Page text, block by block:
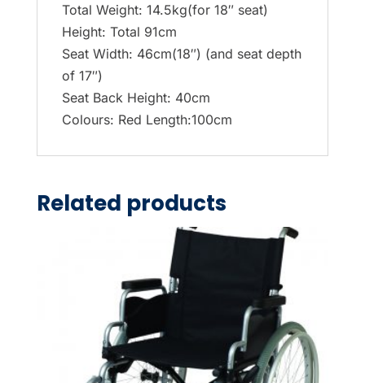
Total Weight: 14.5kg(for 18″ seat)
Height: Total 91cm
Seat Width: 46cm(18″) (and seat depth
of 17″)
Seat Back Height: 40cm
Colours: Red Length:100cm
Related products